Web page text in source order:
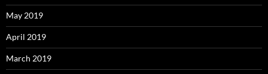
May 2019
April 2019
March 2019